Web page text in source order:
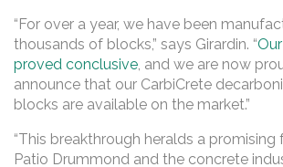
“For over a year, we have been
thousands of blocks,” says Girardin. “
proved conclusive, and we are now
announce that our CarbiCrete
blocks are available on the market.”
“This breakthrough heralds a promising
Patio Drummond and the concrete